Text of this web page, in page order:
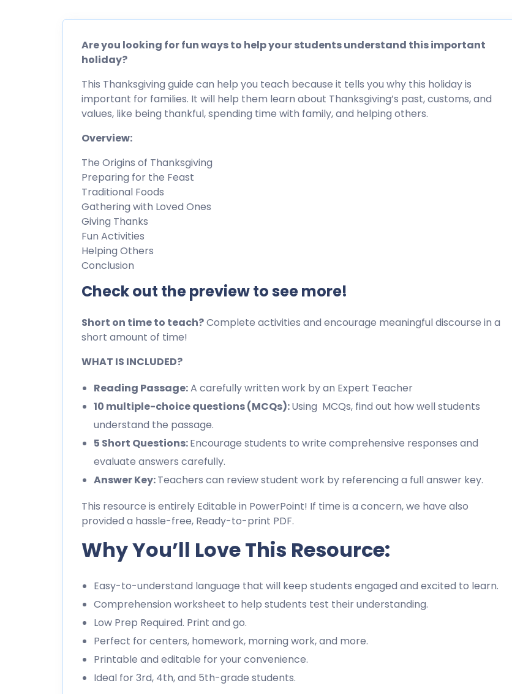
Are you looking for fun ways to help your students understand this important
holiday?
This Thanksgiving guide can help you teach because it tells you why this holiday is
important for families. It will help them learn about Thanksgiving’s past, customs, and
values, like being thankful, spending time with family, and helping others.
Overview:
The Origins of Thanksgiving
Preparing for the Feast
Traditional Foods
Gathering with Loved Ones
Giving Thanks
Fun Activities
Helping Others
Conclusion
Check out the preview to see more!
Short on time to teach?Complete activities and encourage meaningful discourse in a
short amount of time!
WHAT IS INCLUDED?
Reading Passage:A carefully written work by an Expert Teacher
10 multiple-choice questions (MCQs):Using MCQs, find out how well students
understand the passage.
5 Short Questions:Encourage students to write comprehensive responses and
evaluate answers carefully.
Answer Key:Teachers can review student work by referencing a full answer key.
This resource is entirely Editable in PowerPoint! If time is a concern, we have also
provided a hassle-free, Ready-to-print PDF.
Why You’ll Love This Resource:
Easy-to-understand language that will keep students engaged and excited to learn.
Comprehension worksheet to help students test their understanding.
Low Prep Required. Print and go.
Perfect for centers, homework, morning work, and more.
Printable and editable for your convenience.
Ideal for 3rd, 4th, and 5th-grade students.